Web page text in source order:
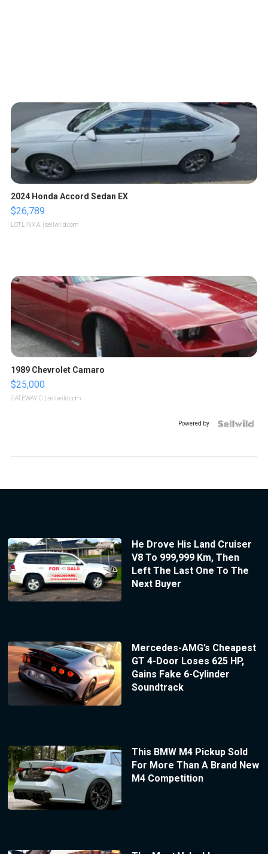
2024 Honda Accord Sedan EX
$26,789
LOTLINX A. | sellwild.com
1989 Chevrolet Camaro
$25,000
GATEWAY C. | sellwild.com
Powered by
He Drove His Land Cruiser
V8 To 999,999 Km, Then
Left The Last One To The
Next Buyer
Mercedes-AMG’s Cheapest
GT 4-Door Loses 625 HP,
Gains Fake 6-Cylinder
Soundtrack
This BMW M4 Pickup Sold
For More Than A Brand New
M4 Competition